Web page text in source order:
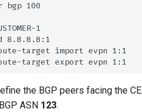
the BGP peers facing the
ASN 123.